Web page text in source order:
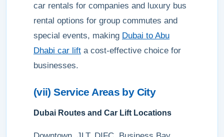
car rentals for companies and luxury bus
rental options for group commutes and
special events, making Dubai to Abu
Dhabi car lift a cost-effective choice for
businesses.
(vii) Service Areas by City
Dubai Routes and Car Lift Locations